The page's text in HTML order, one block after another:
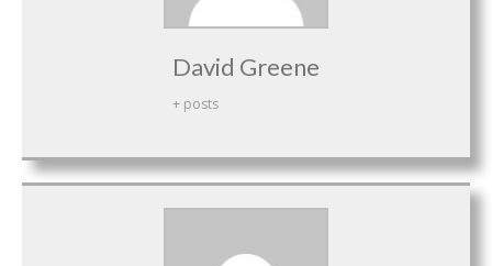
David Greene
+ posts